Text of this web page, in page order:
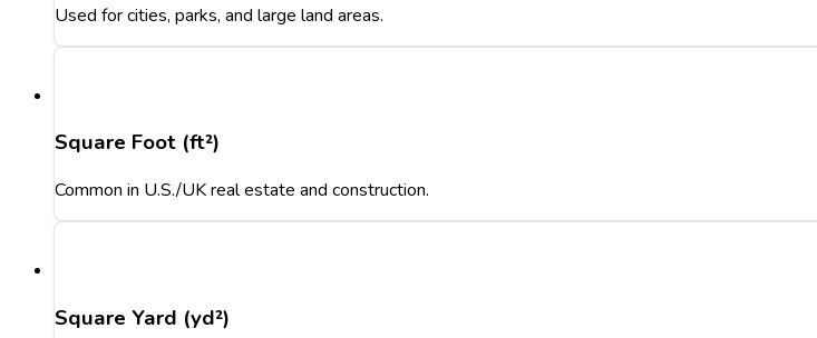
Used for cities, parks, and large land areas.
Square Foot (ft²)
Common in U.S./UK real estate and construction.
Square Yard (yd²)